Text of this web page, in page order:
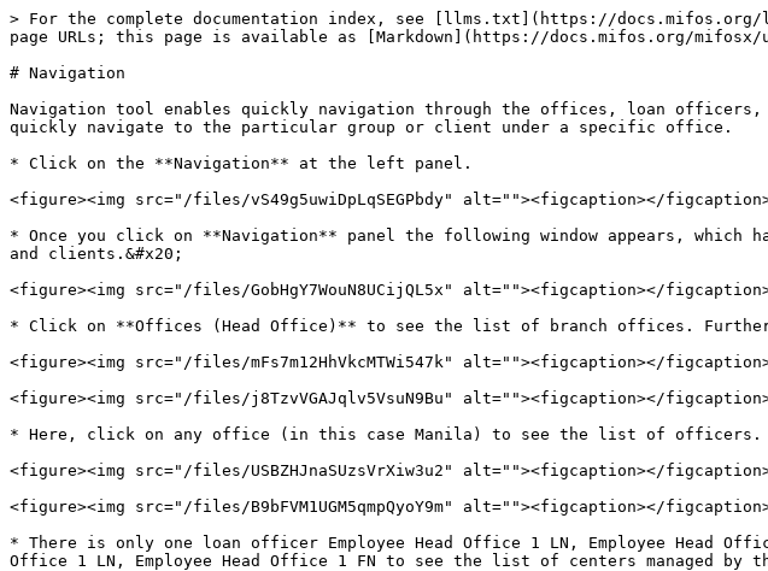
> For the complete documentation index, see [llms.txt](https://docs.mifos.org/
page URLs; this page is available as [Markdown](https://docs.mifos.org/
# Navigation
Navigation tool enables quickly navigation through the offices, loan
quickly navigate to the particular group or client under a specific office.
* Click on the **Navigation** at the left panel.
<figure><img src="/files/vS49g5uwiDpLqSEGPbdy" alt=""><figcaption></
* Once you click on **Navigation** panel the following window appears,
and clients.&#x20;
<figure><img src="/files/GobHgY7WouN8UCijQL5x" alt=""><figcaption></
* Click on **Offices (Head Office)** to see the list of branch offices.
<figure><img src="/files/mFs7m12HhVkcMTWi547k" alt=""><figcaption></
<figure><img src="/files/j8TzvVGAJqlv5VsuN9Bu" alt=""><figcaption></
* Here, click on any office (in this case Manila) to see the list of officers.
<figure><img src="/files/USBZHJnaSUzsVrXiw3u2" alt=""><figcaption></
<figure><img src="/files/B9bFVM1UGM5qmpQyoY9m" alt=""><figcaption></
* There is only one loan officer Employee Head Office 1 LN, Employee Head
Office 1 LN, Employee Head Office 1 FN to see the list of centers managed by